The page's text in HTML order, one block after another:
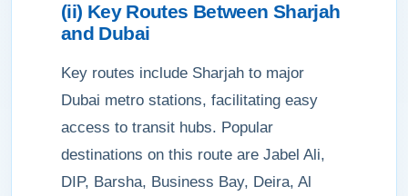
(ii) Key Routes Between Sharjah
and Dubai
Key routes include Sharjah to major
Dubai metro stations, facilitating easy
access to transit hubs. Popular
destinations on this route are Jabel Ali,
DIP, Barsha, Business Bay, Deira, Al